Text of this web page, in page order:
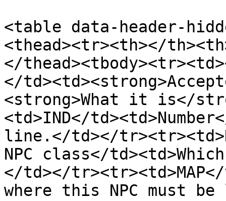
<table data-header-
<thead><tr><th></
</
</
<strong>What it is</
<td>IND</
line.</td></
NPC class</
</td></tr><tr><td>MAP</
where this NPC must